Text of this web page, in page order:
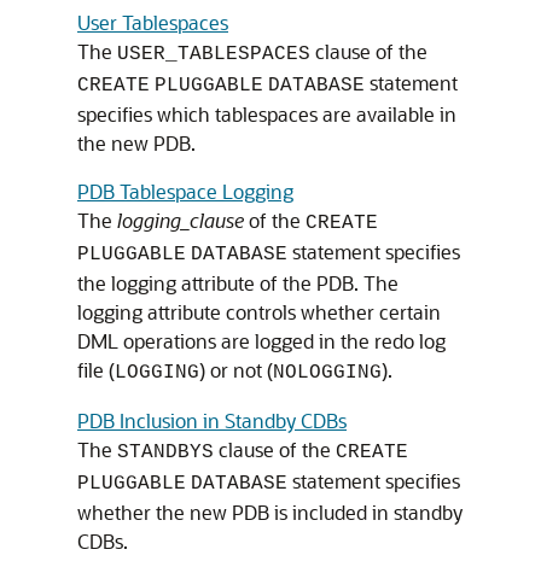
User Tablespaces
The USER_TABLESPACES clause of the
CREATE PLUGGABLE DATABASE statement
specifies which tablespaces are available in
the new PDB.
PDB Tablespace Logging
The logging_clauseof the CREATE
PLUGGABLE DATABASE statement specifies
the logging attribute of the PDB. The
logging attribute controls whether certain
DML operations are logged in the redo log
file (LOGGING) or not (NOLOGGING).
PDB Inclusion in Standby CDBs
The STANDBYS clause of the CREATE
PLUGGABLE DATABASE statement specifies
whether the new PDB is included in standby
CDBs.